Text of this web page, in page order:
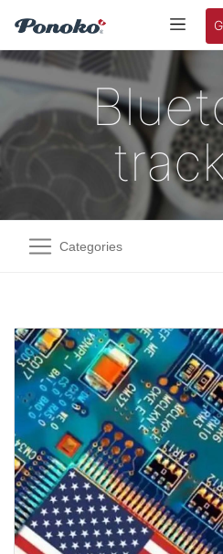
Categories